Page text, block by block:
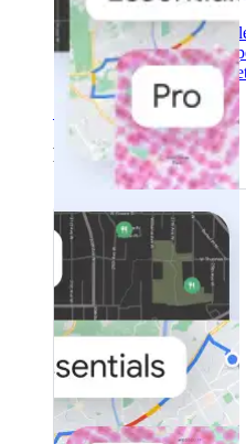
Earth Engine
tab)Explore a multi-
and geospatial
capabilities.
See all products
Featured